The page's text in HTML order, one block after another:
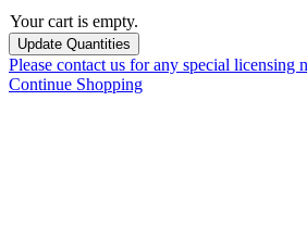
Your cart is empty.
Please contact us for any special licensing
Continue Shopping